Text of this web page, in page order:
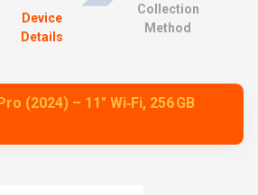
Device
Details
Collection
Method
(2024) – 11″ Wi‑Fi, 256 GB